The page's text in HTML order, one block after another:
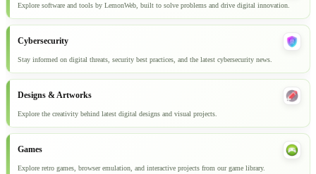
Explore software and tools by LemonWeb, built to solve problems and drive digital innovation.
Cybersecurity
Stay informed on digital threats, security best practices, and the latest cybersecurity news.
Designs & Artworks
Explore the creativity behind latest digital designs and visual projects.
Games
Explore retro games, browser emulation, and interactive projects from our game library.